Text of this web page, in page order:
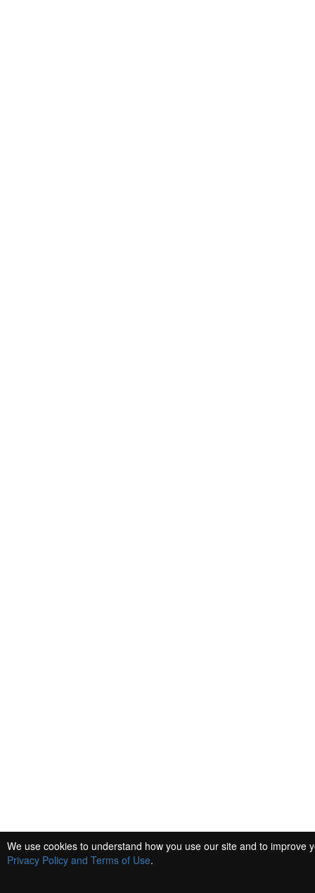
We use cookies to understand how you use our site and to
Privacy Policy and Terms of Use.